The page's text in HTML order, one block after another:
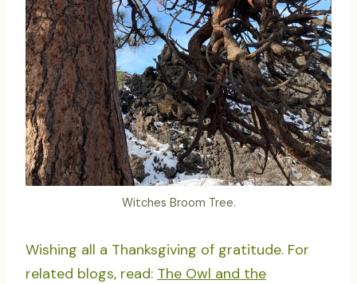
Witches Broom Tree.
Wishing all a Thanksgiving of gratitude. For
related blogs, read: The Owl and the